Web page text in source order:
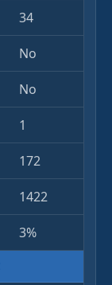
34
No
No
1
172
1422
3%